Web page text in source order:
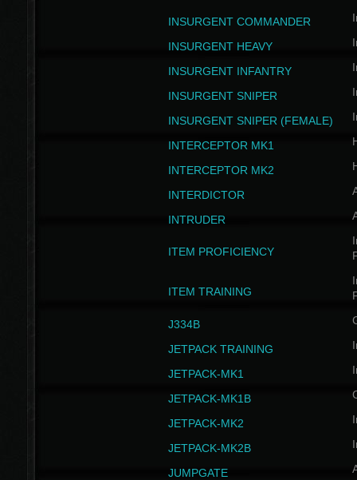
INSURGENT COMMANDER
INSURGENT HEAVY
INSURGENT INFANTRY
INSURGENT SNIPER
INSURGENT SNIPER (FEMALE)
INTERCEPTOR MK1
INTERCEPTOR MK2
INTERDICTOR
INTRUDER
ITEM PROFICIENCY
ITEM TRAINING
J334B
JETPACK TRAINING
JETPACK-MK1
JETPACK-MK1B
JETPACK-MK2
JETPACK-MK2B
JUMPGATE